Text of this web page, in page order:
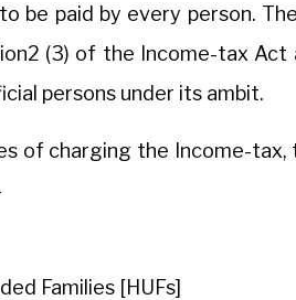
be paid by every person.
(3) of the Income-tax Act
persons under its ambit.
of charging the Income-tax,
Families [HUFs]